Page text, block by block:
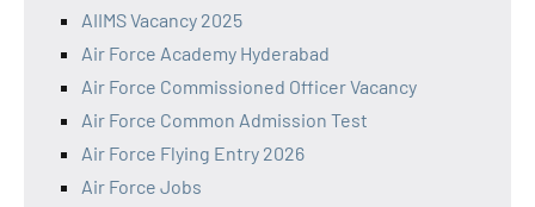
AIIMS Vacancy 2025
Air Force Academy Hyderabad
Air Force Commissioned Officer Vacancy
Air Force Common Admission Test
Air Force Flying Entry 2026
Air Force Jobs